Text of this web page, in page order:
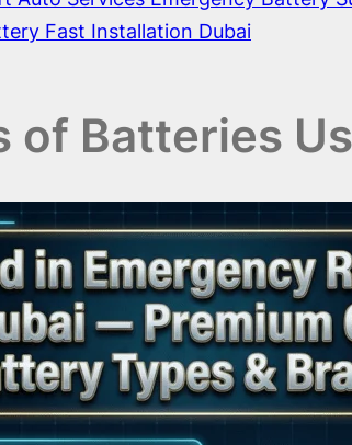
Fast Installation Dubai
of Batteries